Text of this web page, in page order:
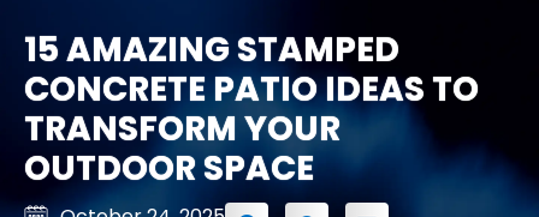
15 AMAZING STAMPED
CONCRETE PATIO IDEAS TO
TRANSFORM YOUR
OUTDOOR SPACE